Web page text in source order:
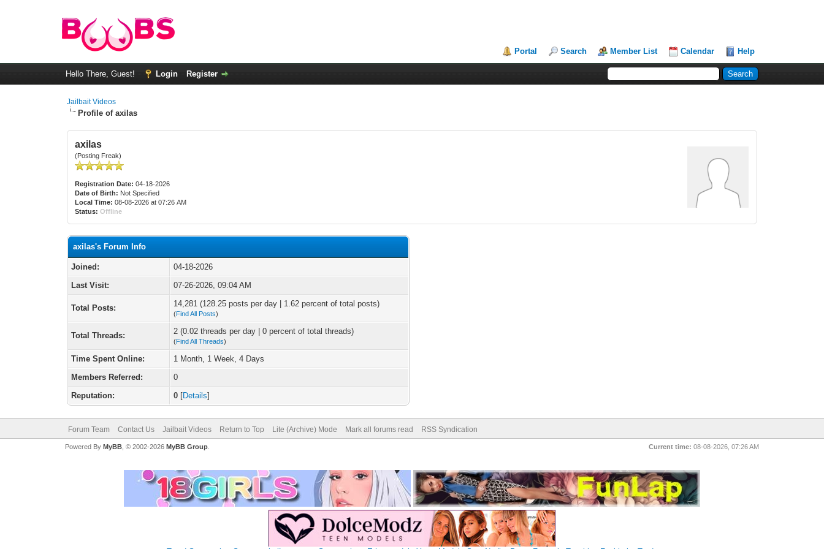
Portal Search Member List Calendar Help
Hello There, Guest! Login Register
Jailbait Videos
Profile of axilas
axilas
(Posting Freak)
Registration Date: 04-18-2026
Date of Birth: Not Specified
Local Time: 08-08-2026 at 07:26 AM
Status: Offline
axilas's Forum Info
Joined:
04-18-2026
Last Visit:
07-26-2026, 09:04 AM
Total Posts: 14,281 (128.25 posts per day | 1.62 percent of total posts)
(Find All Posts)
Total Threads: 2 (0.02 threads per day | 0 percent of total threads)
(Find All Threads)
Time Spent Online:
1 Month, 1 Week, 4 Days
Members Referred:
0
Reputation:
0 [Details]
Forum Team Contact Us Jailbait Videos Return to Top Lite (Archive) Mode Mark all forums read RSS Syndication
Current time: 08-08-2026, 07:26 AM
Powered By MyBB, © 2002-2026 MyBB Group.